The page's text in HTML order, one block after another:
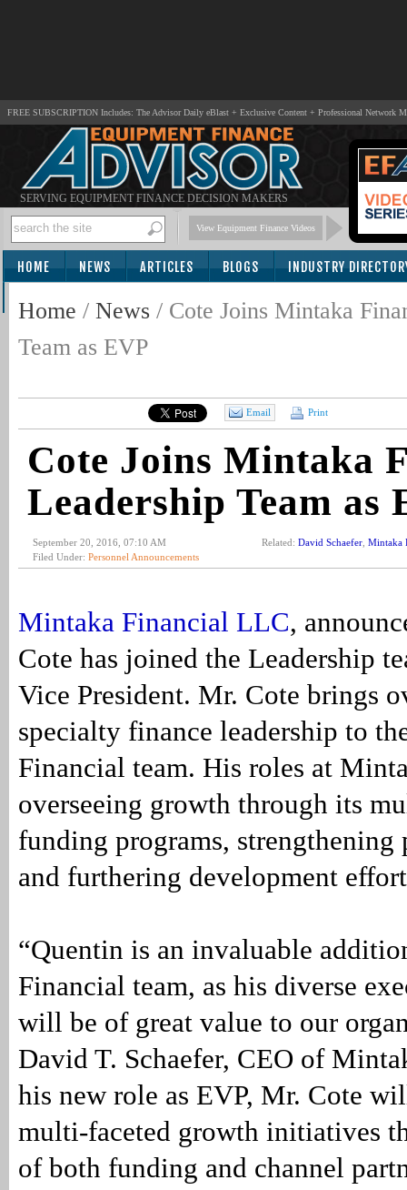
FREE SUBSCRIPTION Includes: The Advisor Daily eBlast + Exclusive Content + Professional Network
SERVING EQUIPMENT FINANCE DECISION MAKERS
View Equipment Finance Videos
HOME NEWS ARTICLES BLOGS INDUSTRY
Home / News / Cote Joins Mintaka
Team as EVP
Email Print
Cote Joins Mintaka
Leadership Team as
September 20, 2016, 07:10 AM
Filed Under: Personnel Announcements
Related: David Schaefer Mintaka
Mintaka Financial LLC,
Cote has joined the Leadership
Vice President. Mr. Cote brings
specialty finance leadership to
Financial team. His roles at
overseeing growth through its
funding programs, strengthening
and furthering development
“Quentin is an invaluable
Financial team, as his diverse
will be of great value to our
David T. Schaefer, CEO of
his new role as EVP, Mr. Cote
multi-faceted growth initiatives
of both funding and channel